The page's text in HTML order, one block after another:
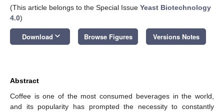
(This article belongs to the Special Issue Yeast Biotechnology
4.0)
Download keyboard_arrow_down Browse Figures Versions Notes
Abstract
Coffee is one of the most consumed beverages in the world,
and its popularity has prompted the necessity to constantly